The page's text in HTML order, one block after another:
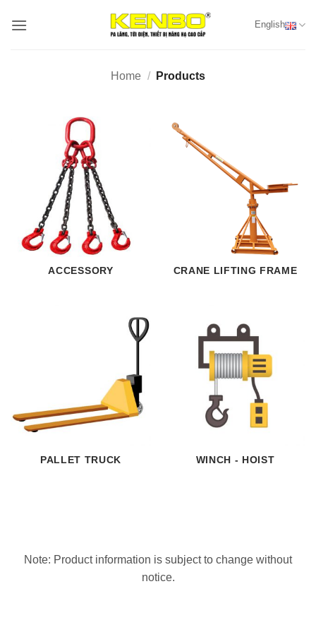
English
Home / Products
ACCESSORY CRANE LIFTING FRAME
PALLET TRUCK WINCH - HOIST
Note: Product information is subject to change without
notice.